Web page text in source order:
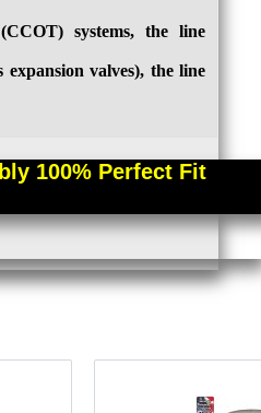
systems, the line
valves), the line
100% Perfect Fit